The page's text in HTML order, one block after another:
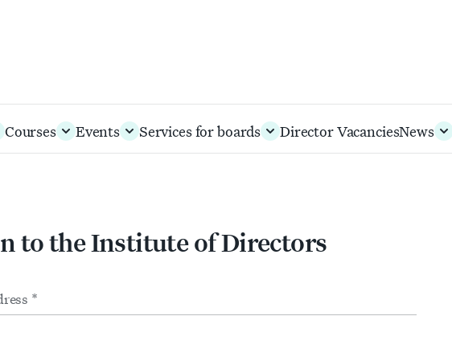
Courses Events Services for boards Director VacanciesNews
to the Institute of Directors